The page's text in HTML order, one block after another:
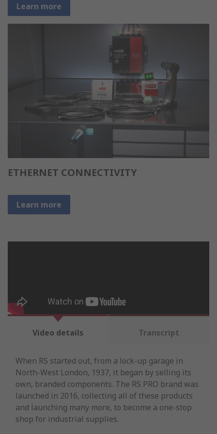
Learn more
ETHERNET CONNECTIVITY
Learn more
Video details Transcript
When RS started out, from a lock-up garage in
North-West London, 1937, it began by selling its
own, branded components. The RS PRO brand was
launched in 2016, collecting all of these products
and launching many more, to become a one-stop
shop for industrial supplies.